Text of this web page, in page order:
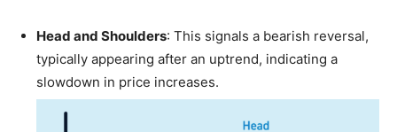
Head and Shoulders: This signals a bearish reversal,
typically appearing after an uptrend, indicating a
slowdown in price increases.